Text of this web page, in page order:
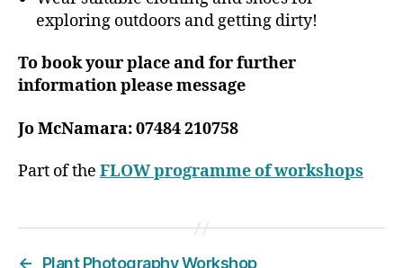
exploring outdoors and getting dirty!
To book your place and for further
information please message
Jo McNamara: 07484 210758
Part of the FLOW programme of workshops
←
Plant Photography Workshop